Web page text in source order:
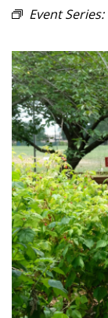
Event Series: